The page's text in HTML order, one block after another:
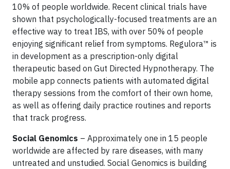
10% of people worldwide. Recent clinical trials have
shown that psychologically-focused treatments are an
effective way to treat IBS, with over 50% of people
enjoying significant relief from symptoms. Regulora™ is
in development as a prescription-only digital
therapeutic based on Gut Directed Hypnotherapy. The
mobile app connects patients with automated digital
therapy sessions from the comfort of their own home,
as well as offering daily practice routines and reports
that track progress.
Social Genomics – Approximately one in 15 people
worldwide are affected by rare diseases, with many
untreated and unstudied. Social Genomics is building